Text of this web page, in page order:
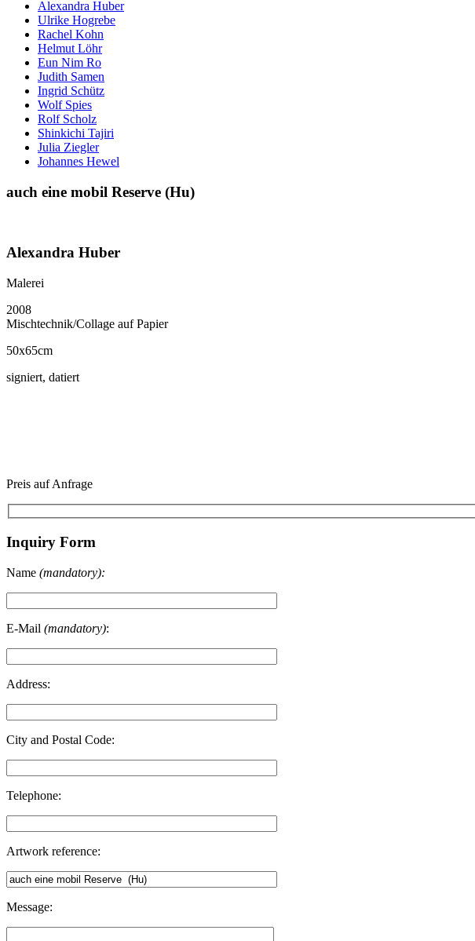
Alexandra Huber
Ulrike Hogrebe
Rachel Kohn
Helmut Löhr
Eun Nim Ro
Judith Samen
Ingrid Schütz
Wolf Spies
Rolf Scholz
Shinkichi Tajiri
Julia Ziegler
Johannes Hewel
auch eine mobil Reserve (Hu)
Alexandra Huber
Malerei
2008
Mischtechnik/Collage auf Papier
50x65cm
signiert, datiert
Preis auf Anfrage
Inquiry Form
Name (mandatory):
E-Mail (mandatory):
Address:
City and Postal Code:
Telephone:
Artwork reference:
Message: